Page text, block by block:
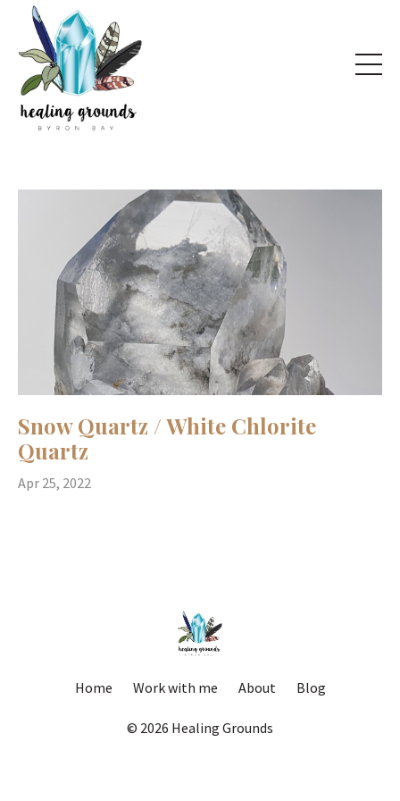
Snow Quartz / White Chlorite
Quartz
Apr 25, 2022
Home Work with me About Blog
© 2026 Healing Grounds